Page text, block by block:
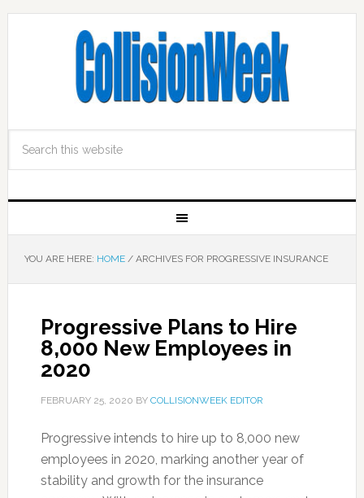
YOU ARE HERE: HOME /ARCHIVES FOR PROGRESSIVE INSURANCE
Progressive Plans to Hire
8,000 New Employees in
2020
FEBRUARY 25, 2020 BY COLLISIONWEEK EDITOR
Progressive intends to hire up to 8,000 new
employees in 2020, marking another year of
stability and growth for the insurance